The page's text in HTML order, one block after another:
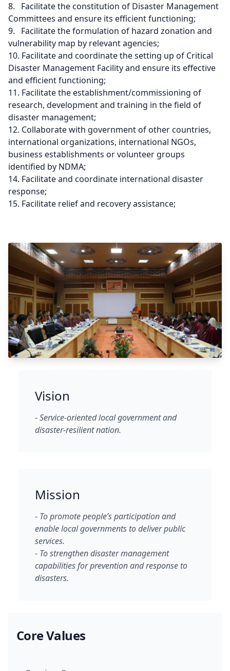
8. Facilitate the constitution of Disaster Management
Committees and ensure its efficient functioning;
9. Facilitate the formulation of hazard zonation and
vulnerability map by relevant agencies;
10. Facilitate and coordinate the setting up of Critical
Disaster Management Facility and ensure its effective
and efficient functioning;
11. Facilitate the establishment/commissioning of
research, development and training in the field of
disaster management;
12. Collaborate with government of other countries,
international organizations, international NGOs,
business establishments or volunteer groups
identified by NDMA;
14. Facilitate and coordinate international disaster
response;
15. Facilitate relief and recovery assistance;
Vision
-Service-oriented local government and
disaster-resilient nation.
Mission
- To promote people’s participation and
enable local governments to deliver public
services.
- To strengthen disaster management
capabilities for prevention and response to
disasters.
Core Values